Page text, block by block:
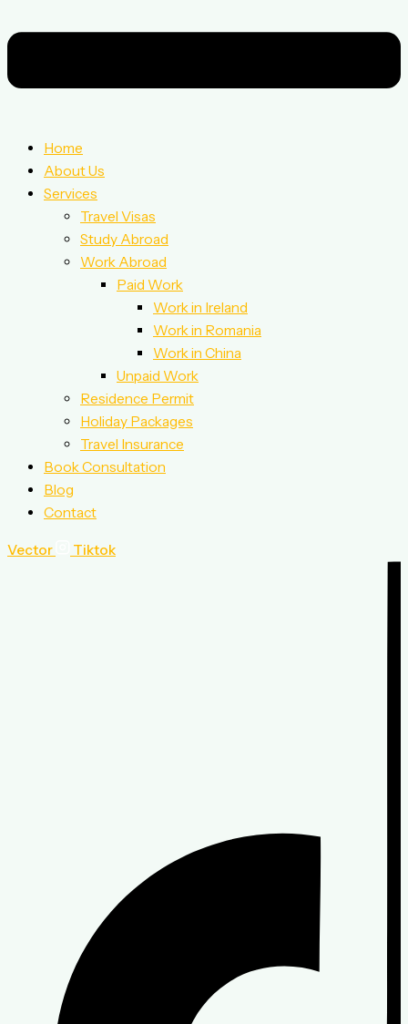
Home
About Us
Services
Travel Visas
Study Abroad
Work Abroad
Paid Work
Work in Ireland
Work in Romania
Work in China
Unpaid Work
Residence Permit
Holiday Packages
Travel Insurance
Book Consultation
Blog
Contact
Vector Tiktok